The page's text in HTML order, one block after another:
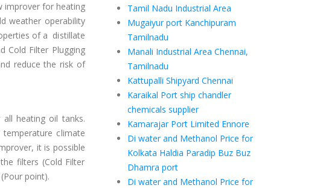
improver for heating
weather operability
of a distillate
Cold Filter Plugging
reduce the risk of
heating oil tanks.
climate
it is possible
filters (Cold Filter
point).
Tamil Nadu Industrial Area
Mugaiyur port Kanchipuram
Tamilnadu
Manali Industrial Area Chennai,
Tamilnadu
Kattupalli Shipyard Chennai
Karaikal Port ship chandler
chemicals supplier
Kamarajar Port Limited Ennore
Di water and Methanol Price for
Kolkata Haldia Paradip Buz Buz
Dhamra port
Di water and Methanol Price for